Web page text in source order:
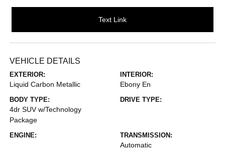
Text Link
VEHICLE DETAILS
EXTERIOR:
Liquid Carbon Metallic
INTERIOR:
Ebony En
BODY TYPE:
4dr SUV w/Technology
Package
DRIVE TYPE:
ENGINE: TRANSMISSION:
Automatic